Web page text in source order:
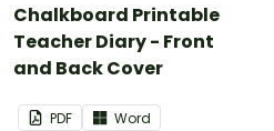
Chalkboard Printable
Teacher Diary - Front
and Back Cover
PDF Word